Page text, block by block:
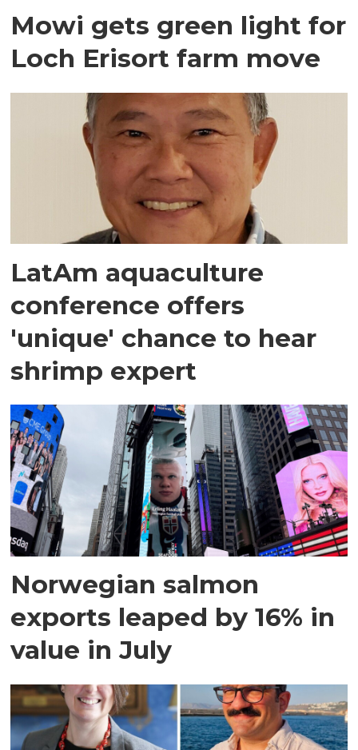
Mowi gets green light for
Loch Erisort farm move
LatAm aquaculture
conference offers
'unique' chance to hear
shrimp expert
Norwegian salmon
exports leaped by 16% in
value in July